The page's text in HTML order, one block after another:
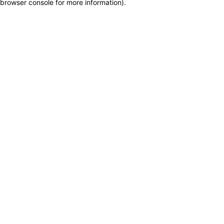
browser console for more information).